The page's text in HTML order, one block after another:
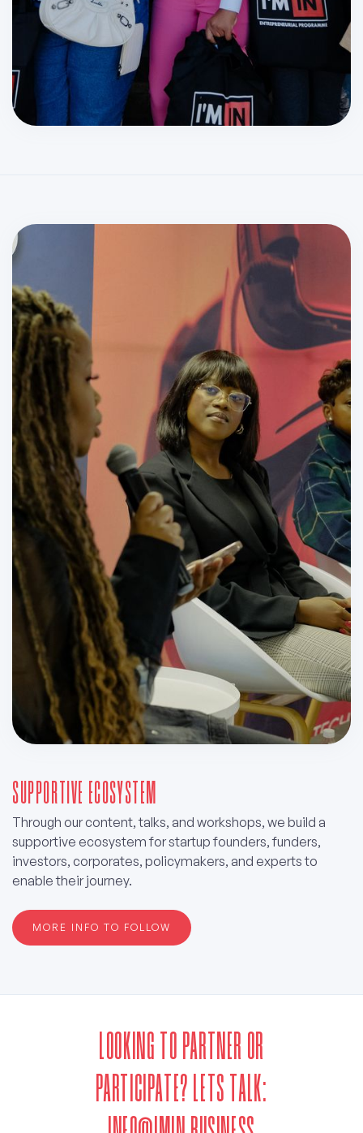
SUPPORTIVE ECOSYSTEM
Through our content, talks, and workshops, we build a
supportive ecosystem for startup founders, funders,
investors, corporates, policymakers, and experts to
enable their journey.
MORE INFO TO FOLLOW
LOOKING TO PARTNER OR
PARTICIPATE? LETS TALK: